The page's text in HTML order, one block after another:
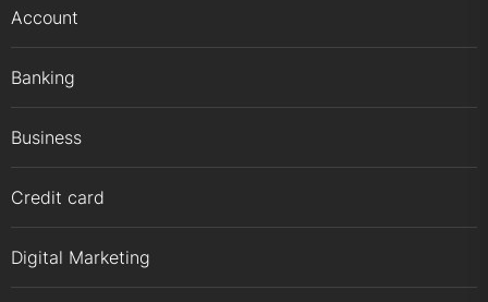
Account
Banking
Business
Credit card
Digital Marketing